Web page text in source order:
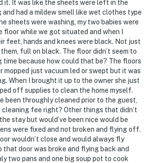
close to beaches, fishing, golfing &
James Stadium
Tampa: Tampa Riverwalk, The
Amalie Arena, Sparkman Wharf,
at Lowry Park
Gardens Tampa Bay & Adventure
Gardens
it. It was like the sheets were left in the
had a mildew smell like wet clothes type
sheets were washing, my two babies were
while we got situated and when I
feet, hands and knees were black. Not just
full on black. The floor didn’t seem to
time because how could that be? The floors
mopped just vacuum led or swept but it was
When I brought it up to the owner she just
off supplies to clean the home myself.
been throughly cleaned prior to the guest,
cleaning fee right? Other things that didn’t
stay but would’ve been nice would be
were fixed and not broken and flying off.
wouldn’t close and would always fly
that door was broke and flying back and
two pans and one big soup pot to cook